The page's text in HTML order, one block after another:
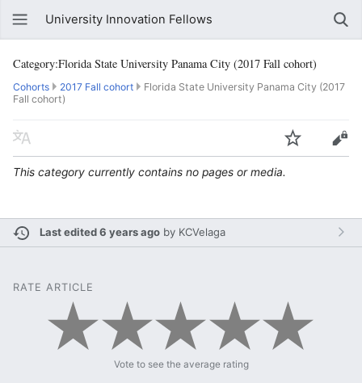
University Innovation Fellows
Category:Florida State University Panama City (2017 Fall cohort)
Cohorts 2017 Fall cohort
Florida State University Panama City (2017
Fall cohort)
This category currently contains no pages or media.
Last edited 6 years ago by KCVelaga
RATE ARTICLE
Vote to see the average rating